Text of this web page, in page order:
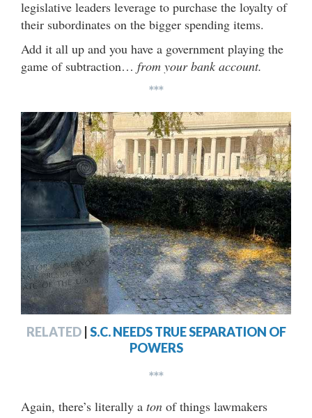
legislative leaders leverage to purchase the loyalty of
their subordinates on the bigger spending items.
Add it all up and you have a government playing the
game of subtraction… from your bank account.
***
RELATED S.C. NEEDS TRUE SEPARATION OF
POWERS
***
Again, there’s literally a ton of things lawmakers